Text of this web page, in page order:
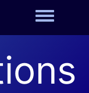
Toggle